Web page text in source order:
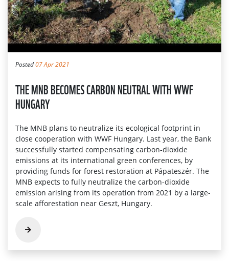
Posted07 Apr 2021
THE MNB BECOMES CARBON NEUTRAL WITH WWF
HUNGARY
The MNB plans to neutralize its ecological footprint in
close cooperation with WWF Hungary. Last year, the Bank
successfully started compensating carbon-dioxide
emissions at its international green conferences, by
providing funds for forest restoration at Pápateszér. The
MNB expects to fully neutralize the carbon-dioxide
emission arising from its operation from 2021 by a large-
scale afforestation near Geszt, Hungary.